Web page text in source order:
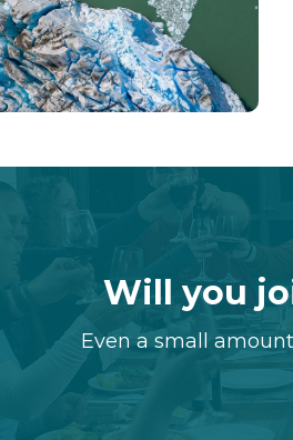
Will you
Even a small